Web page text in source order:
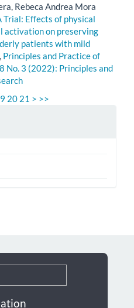
Rebeca Andrea Mora
Trial: Effects of physical
activation on preserving
patients with mild
, Principles and Practice of
No. 3 (2022): Principles and
20 21 > >>